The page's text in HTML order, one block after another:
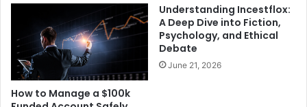
How to Manage a $100k
Understanding Incestflox:
A Deep Dive into Fiction,
Psychology, and Ethical
Debate
June 21, 2026